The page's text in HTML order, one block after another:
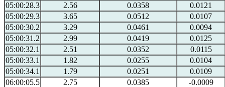
05:00:28.3
2.56 0.0358
0.0121
05:00:29.3
3.65 0.0512
0.0107
05:00:30.2
3.29 0.0461
0.0094
05:00:31.2
2.99 0.0419
0.0125
05:00:32.1
2.51 0.0352
0.0115
05:00:33.1
1.82 0.0255
0.0104
05:00:34.1
1.79 0.0251
0.0109
06:00:05.5
2.75 0.0385
-0.0009